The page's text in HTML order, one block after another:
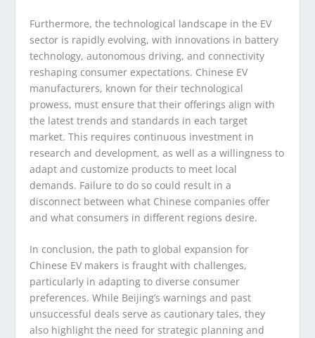
Furthermore, the technological landscape in the EV
sector is rapidly evolving, with innovations in battery
technology, autonomous driving, and connectivity
reshaping consumer expectations. Chinese EV
manufacturers, known for their technological
prowess, must ensure that their offerings align with
the latest trends and standards in each target
market. This requires continuous investment in
research and development, as well as a willingness to
adapt and customize products to meet local
demands. Failure to do so could result in a
disconnect between what Chinese companies offer
and what consumers in different regions desire.
In conclusion, the path to global expansion for
Chinese EV makers is fraught with challenges,
particularly in adapting to diverse consumer
preferences. While Beijing’s warnings and past
unsuccessful deals serve as cautionary tales, they
also highlight the need for strategic planning and